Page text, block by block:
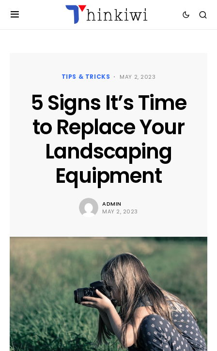
TIPS & TRICKS MAY 2, 2023
5 Signs It’s Time
to Replace Your
Landscaping
Equipment
ADMIN
MAY 2, 2023